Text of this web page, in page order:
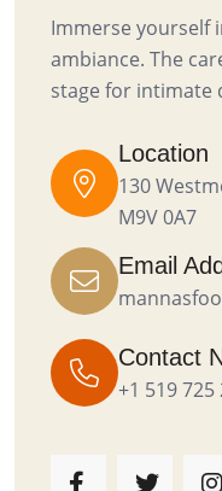
Immerse yourself
ambiance. The
stage for intimate
Location
130
M9V 0A7
Email
Contact
+1 519 725